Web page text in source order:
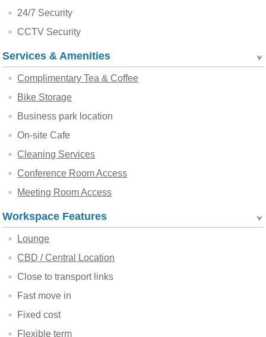
24/7 Security
CCTV Security
Services & Amenities
Complimentary Tea & Coffee
Bike Storage
Business park location
On-site Cafe
Cleaning Services
Conference Room Access
Meeting Room Access
Workspace Features
Lounge
CBD / Central Location
Close to transport links
Fast move in
Fixed cost
Flexible term